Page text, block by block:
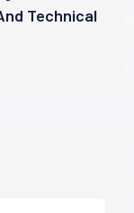
Technical